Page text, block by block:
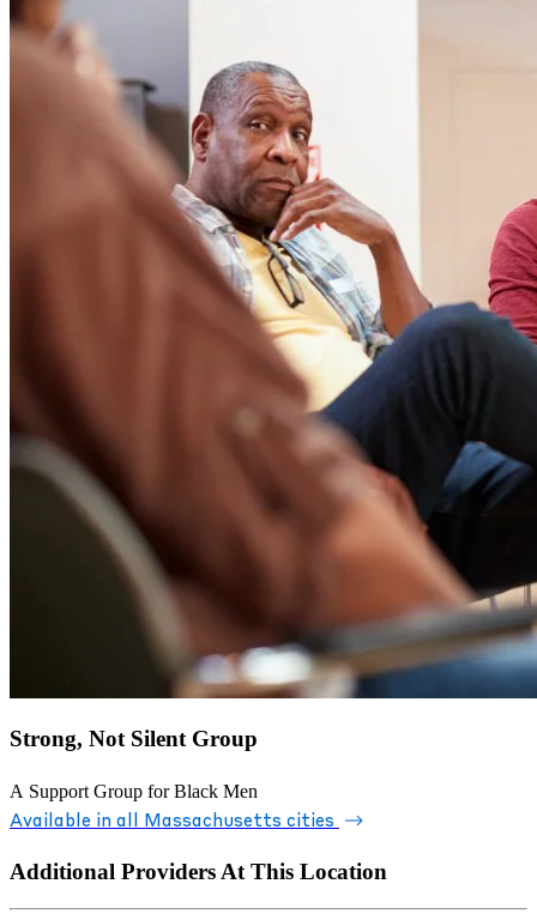
Strong, Not Silent Group
A Support Group for Black Men
Available in all Massachusetts cities
Additional Providers At This Location